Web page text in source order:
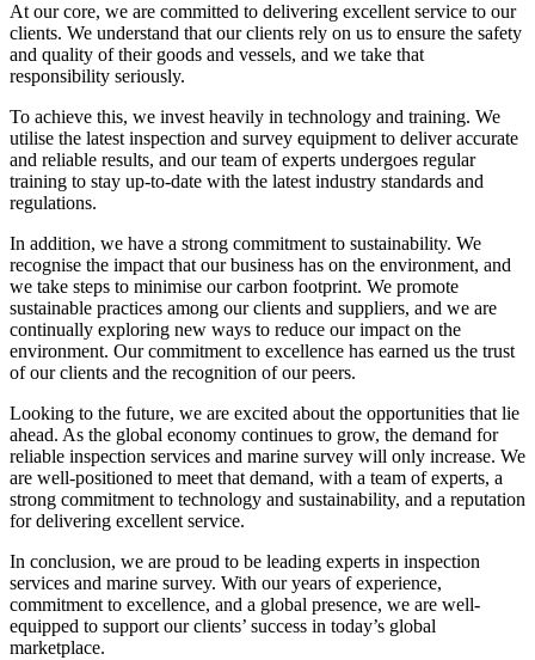
At our core, we are committed to delivering excellent service to our
clients. We understand that our clients rely on us to ensure the safety
and quality of their goods and vessels, and we take that
responsibility seriously.
To achieve this, we invest heavily in technology and training. We
utilise the latest inspection and survey equipment to deliver accurate
and reliable results, and our team of experts undergoes regular
training to stay up-to-date with the latest industry standards and
regulations.
In addition, we have a strong commitment to sustainability. We
recognise the impact that our business has on the environment, and
we take steps to minimise our carbon footprint. We promote
sustainable practices among our clients and suppliers, and we are
continually exploring new ways to reduce our impact on the
environment. Our commitment to excellence has earned us the trust
of our clients and the recognition of our peers.
Looking to the future, we are excited about the opportunities that lie
ahead. As the global economy continues to grow, the demand for
reliable inspection services and marine survey will only increase. We
are well-positioned to meet that demand, with a team of experts, a
strong commitment to technology and sustainability, and a reputation
for delivering excellent service.
In conclusion, we are proud to be leading experts in inspection
services and marine survey. With our years of experience,
commitment to excellence, and a global presence, we are well-
equipped to support our clients’ success in today’s global
marketplace.